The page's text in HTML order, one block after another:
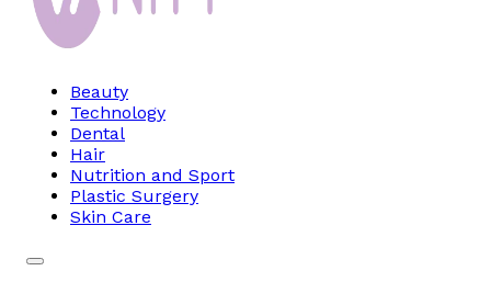
Beauty
Technology
Dental
Hair
Nutrition and Sport
Plastic Surgery
Skin Care